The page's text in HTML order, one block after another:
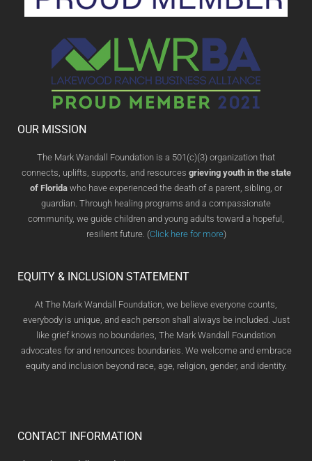
OUR MISSION
The Mark Wandall Foundation is a 501(c)(3) organization that
connects, uplifts, supports, and resources grieving youth in the state
of Florida who have experienced the death of a parent, sibling, or
guardian. Through healing programs and a compassionate
community, we guide children and young adults toward a hopeful,
resilient future. (Click here for more)
EQUITY & INCLUSION STATEMENT
At The Mark Wandall Foundation, we believe everyone counts,
everybody is unique, and each person shall always be included. Just
like grief knows no boundaries, The Mark Wandall Foundation
advocates for and renounces boundaries. We welcome and embrace
equity and inclusion beyond race, age, religion, gender, and identity.
CONTACT INFORMATION